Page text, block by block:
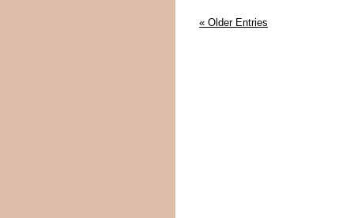
« Older Entries